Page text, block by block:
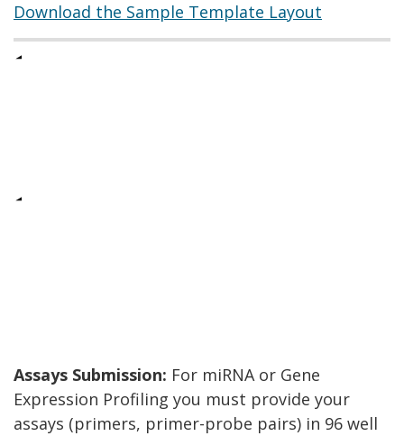
Download the Sample Template Layout
Assays Submission: For miRNA or Gene
Expression Profiling you must provide your
assays (primers, primer-probe pairs) in 96 well